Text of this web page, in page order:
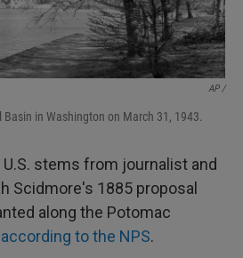
AP /
in Washington on March 31, 1943.
stems from journalist and
Scidmore's 1885 proposal
along the Potomac
according to the NPS.